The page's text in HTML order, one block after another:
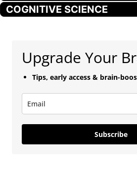
COGNITIVE SCIENCE
Upgrade Your
Tips, early access & brain-
Subscribe